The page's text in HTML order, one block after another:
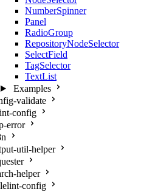
NumberSpinner
Panel
RadioGroup
RepositoryNodeSelector
SelectField
TagSelector
TextList
Examples
validate
config
error
util-helper
helper
config